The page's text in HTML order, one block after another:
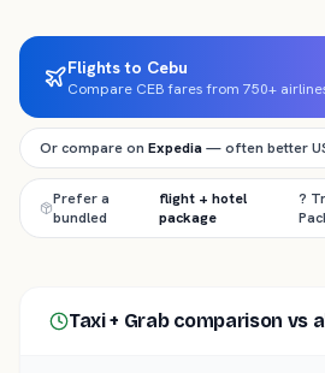
Flights to Cebu
Compare CEB fares from 750+
Or compare on Expedia— often better
Prefer a
bundled
flight + hotel
package
?
Taxi + Grab comparison vs